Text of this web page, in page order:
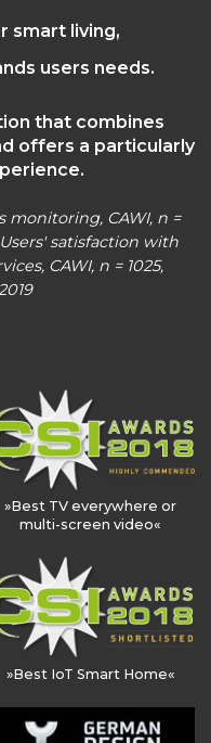
smart living,
users needs.
that combines
offers a particularly
monitoring, CAWI, n =
satisfaction with
CAWI, n = 1025,
»Best TV everywhere or
multi-screen video«
»Best IoT Smart Home«